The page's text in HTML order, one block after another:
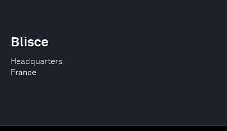
Headquarters
France
Blisce